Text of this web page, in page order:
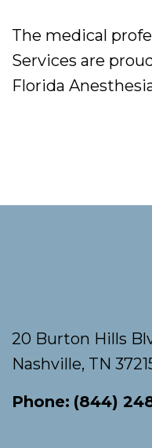
The medical
Services are
Florida
20 Burton Hills
Nashville, TN
Phone: (844)